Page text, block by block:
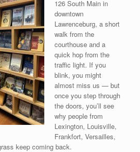
126 South Main in
downtown
Lawrenceburg, a short
walk from the
courthouse and a
quick hop from the
traffic light. If you
blink, you might
almost miss us — but
once you step through
the doors, you’ll see
why people from
Lexington, Louisville,
Frankfort, Versailles,
keep coming back.